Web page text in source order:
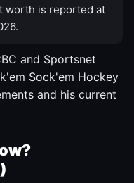
worth is reported at
and Sportsnet
Sock'em Hockey
and his current